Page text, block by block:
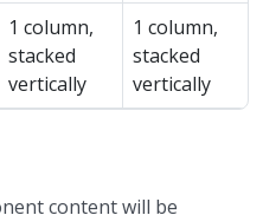
1 column,
stacked
vertically
1 column,
stacked
vertically
content will be